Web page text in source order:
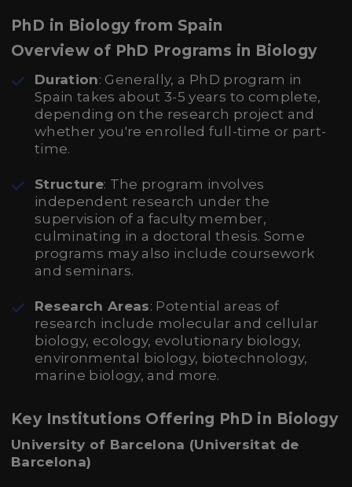
PhD in Biology from Spain
Overview of PhD Programs in Biology
Duration: Generally, a PhD program in
Spain takes about 3-5 years to complete,
depending on the research project and
whether you're enrolled full-time or part-
time.
Structure: The program involves
independent research under the
supervision of a faculty member,
culminating in a doctoral thesis. Some
programs may also include coursework
and seminars.
Research Areas: Potential areas of
research include molecular and cellular
biology, ecology, evolutionary biology,
environmental biology, biotechnology,
marine biology, and more.
Key Institutions Offering PhD in Biology
University of Barcelona (Universitat de
Barcelona)